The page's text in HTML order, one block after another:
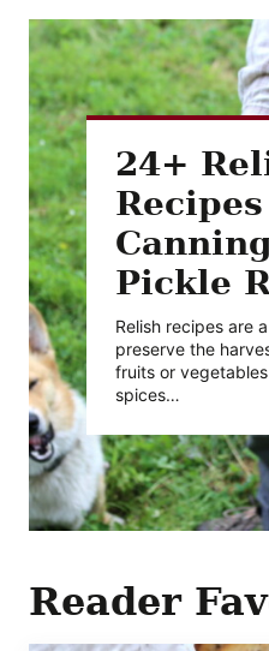
24+
Pickle
Relish recipes are
preserve the
fruits or
spices…
Reader